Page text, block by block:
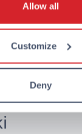
Allow all
Customize
Deny
in